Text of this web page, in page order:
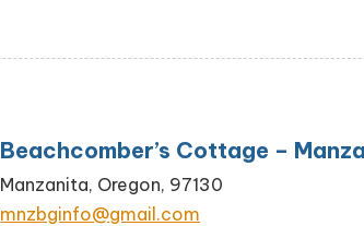
Beachcomber’s Cottage –
Manzanita, Oregon, 97130
mnzbginfo@gmail.com